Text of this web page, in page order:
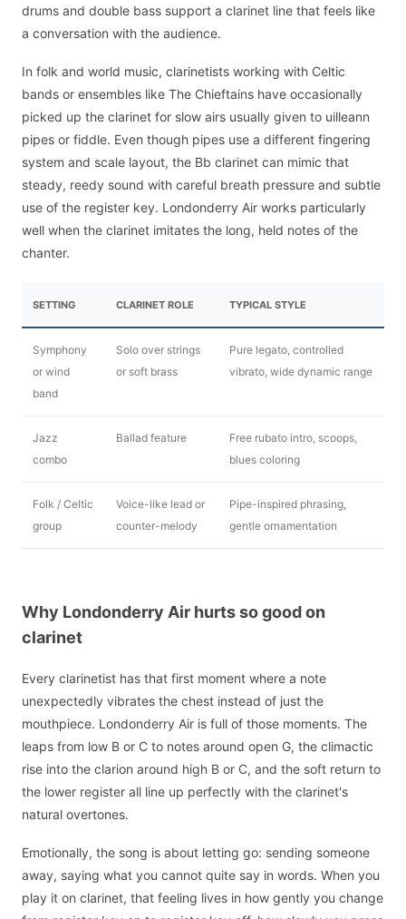
drums and double bass support a clarinet line that feels like
a conversation with the audience.
In folk and world music, clarinetists working with Celtic
bands or ensembles like The Chieftains have occasionally
picked up the clarinet for slow airs usually given to uilleann
pipes or fiddle. Even though pipes use a different fingering
system and scale layout, the Bb clarinet can mimic that
steady, reedy sound with careful breath pressure and subtle
use of the register key. Londonderry Air works particularly
well when the clarinet imitates the long, held notes of the
chanter.
SETTING CLARINET ROLE TYPICAL STYLE
Symphony
or wind
band
Solo over strings
or soft brass
Pure legato, controlled
vibrato, wide dynamic range
Jazz
combo
Ballad feature
Free rubato intro, scoops,
blues coloring
Folk / Celtic
group
Voice-like lead or
counter-melody
Pipe-inspired phrasing,
gentle ornamentation
Why Londonderry Air hurts so good on
clarinet
Every clarinetist has that first moment where a note
unexpectedly vibrates the chest instead of just the
mouthpiece. Londonderry Air is full of those moments. The
leaps from low B or C to notes around open G, the climactic
rise into the clarion around high B or C, and the soft return to
the lower register all line up perfectly with the clarinet's
natural overtones.
Emotionally, the song is about letting go: sending someone
away, saying what you cannot quite say in words. When you
play it on clarinet, that feeling lives in how gently you change